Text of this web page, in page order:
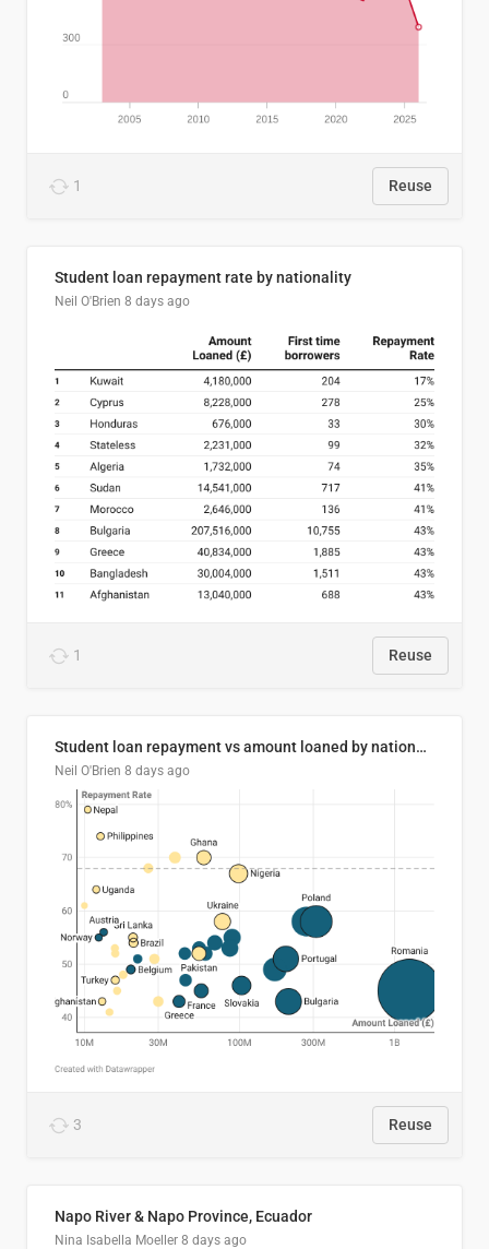
1 Reuse
Student loan repayment rate by nationality
Neil O'Brien 8 days ago
1 Reuse
Student loan repayment vs amount loaned by nationality, 2024/25
Neil O'Brien 8 days ago
3 Reuse
Napo River & Napo Province, Ecuador
Nina Isabella Moeller 8 days ago